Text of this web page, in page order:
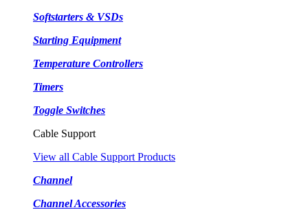
Softstarters & VSDs
Starting Equipment
Temperature Controllers
Timers
Toggle Switches
Cable Support
View all Cable Support Products
Channel
Channel Accessories